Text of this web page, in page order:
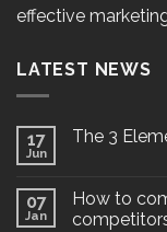
effective
LATEST NEWS
17
Jun
The 3
07
Jan
How to